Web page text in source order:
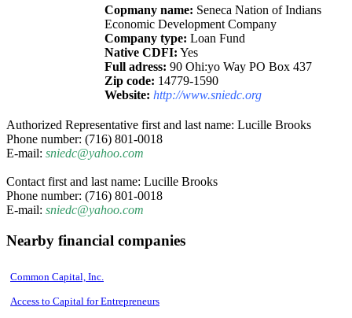
Copmany name: Seneca Nation of Indians
Economic Development Company
Company type: Loan Fund
Native CDFI: Yes
Full adress: 90 Ohi:yo Way PO Box 437
Zip code: 14779-1590
Website: http://www.sniedc.org
Authorized Representative first and last name: Lucille Brooks
Phone number: (716) 801-0018
E-mail: sniedc@yahoo.com
Contact first and last name: Lucille Brooks
Phone number: (716) 801-0018
E-mail: sniedc@yahoo.com
Nearby financial companies
Common Capital, Inc.
Access to Capital for Entrepreneurs